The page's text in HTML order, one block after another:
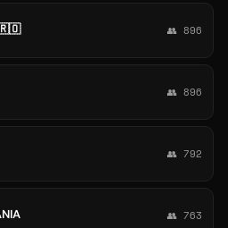
🇷🇴 👥 896
👥 896
👥 792
👥 763